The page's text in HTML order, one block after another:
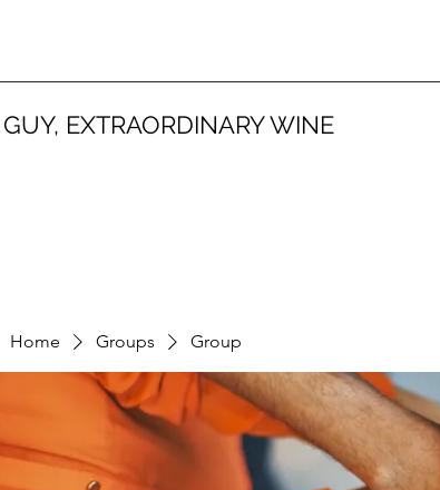
EXTRAORDINARY WINE
Home Groups Group